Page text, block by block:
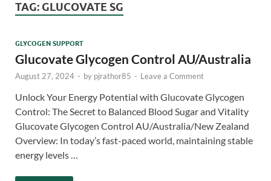
TAG: GLUCOVATE SG
GLYCOGEN SUPPORT
Glucovate Glycogen Control AU/Australia
August 27, 2024 - by pjrathor85 - Leave a Comment
Unlock Your Energy Potential with Glucovate Glycogen
Control: The Secret to Balanced Blood Sugar and Vitality
Glucovate Glycogen Control AU/Australia/New Zealand
Overview: In today’s fast-paced world, maintaining stable
energy levels …